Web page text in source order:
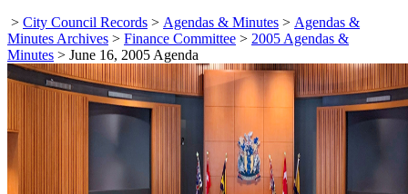
> City Council Records > Agendas & Minutes > Agendas &
Minutes Archives > Finance Committee > 2005 Agendas &
Minutes > June 16, 2005 Agenda